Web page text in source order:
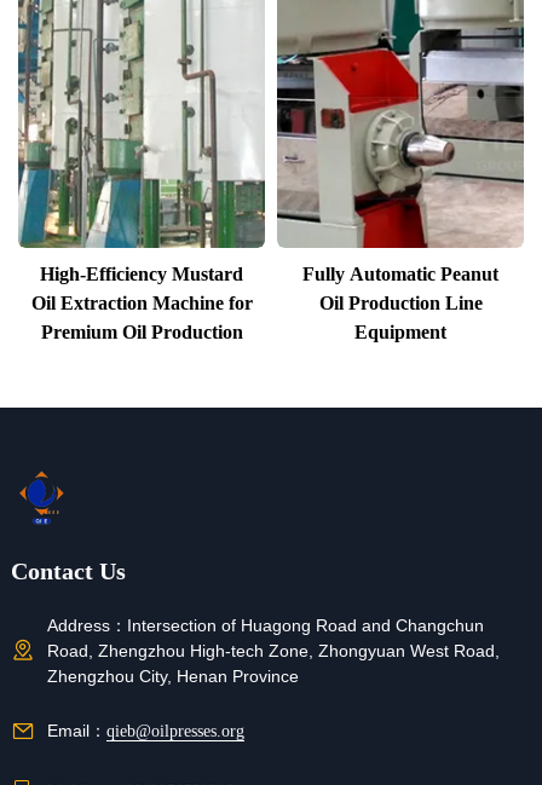
High-Efficiency Mustard
Oil Extraction Machine for
Premium Oil Production
Fully Automatic Peanut
Oil Production Line
Equipment
Contact Us
Address： Intersection of Huagong Road and Changchun
Road, Zhengzhou High-tech Zone, Zhongyuan West Road,
Zhengzhou City, Henan Province
Email： qieb@oilpresses.org